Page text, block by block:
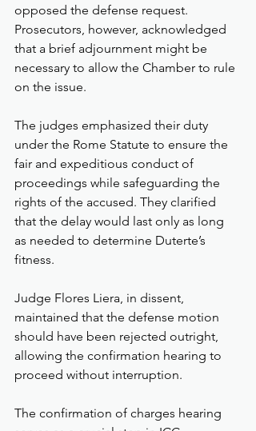
opposed the defense request.
Prosecutors, however, acknowledged
that a brief adjournment might be
necessary to allow the Chamber to rule
on the issue.
The judges emphasized their duty
under the Rome Statute to ensure the
fair and expeditious conduct of
proceedings while safeguarding the
rights of the accused. They clarified
that the delay would last only as long
as needed to determine Duterte’s
fitness.
Judge Flores Liera, in dissent,
maintained that the defense motion
should have been rejected outright,
allowing the confirmation hearing to
proceed without interruption.
The confirmation of charges hearing